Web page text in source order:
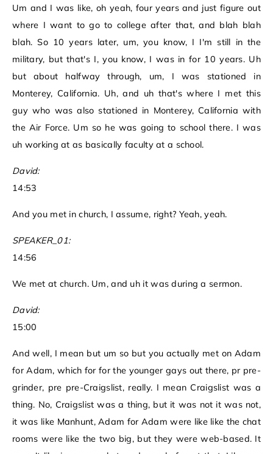
Um and I was like, oh yeah, four years and just figure out
where I want to go to college after that, and blah blah
blah. So 10 years later, um, you know, I I'm still in the
military, but that's I, you know, I was in for 10 years. Uh
but about halfway through, um, I was stationed in
Monterey, California. Uh, and uh that's where I met this
guy who was also stationed in Monterey, California with
the Air Force. Um so he was going to school there. I was
uh working at as basically faculty at a school.
David:
14:53
And you met in church, I assume, right? Yeah, yeah.
SPEAKER_01:
14:56
We met at church. Um, and uh it was during a sermon.
David:
15:00
And well, I mean but um so but you actually met on Adam
for Adam, which for for the younger gays out there, pr pre-
grinder, pre pre-Craigslist, really. I mean Craigslist was a
thing. No, Craigslist was a thing, but it was not it was not,
it was like Manhunt, Adam for Adam were like like the chat
rooms were like the two big, but they were web-based. It